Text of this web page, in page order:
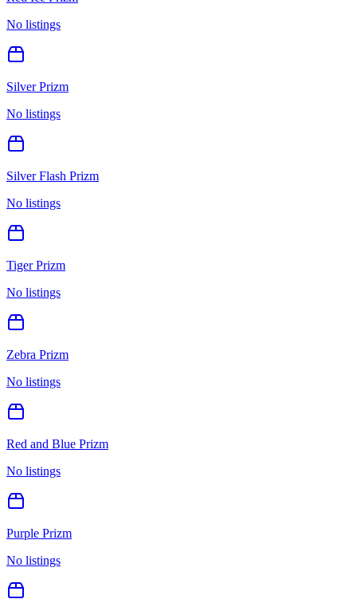
No listings
Silver Prizm
No listings
Silver Flash Prizm
No listings
Tiger Prizm
No listings
Zebra Prizm
No listings
Red and Blue Prizm
No listings
Purple Prizm
No listings